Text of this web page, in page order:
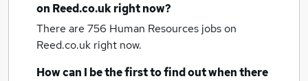
on Reed.co.uk right now?
There are 756 Human Resources jobson
Reed.co.uk right now.
How can I be the first to find out when there